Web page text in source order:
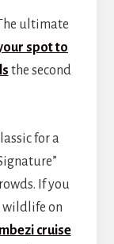
ultimate
spot to
the second
for a
If you
wildlife on
cruise